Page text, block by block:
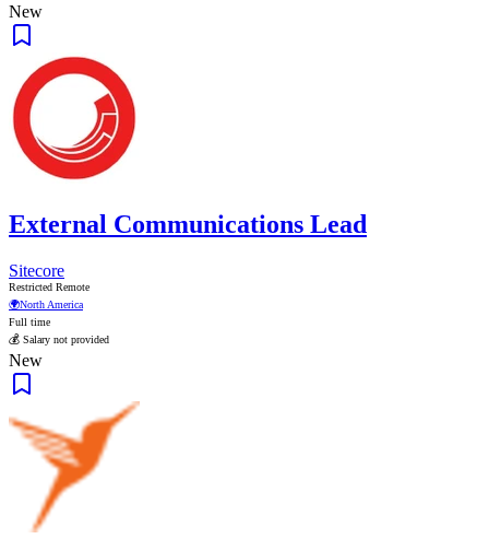
New
External Communications Lead
Sitecore
Restricted Remote
🌍North America
Full time
💰 Salary not provided
New